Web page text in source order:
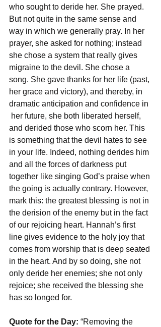
who sought to deride her. She prayed.
But not quite in the same sense and
way in which we generally pray. In her
prayer, she asked for nothing; instead
she chose a system that really gives
migraine to the devil. She chose a
song. She gave thanks for her life (past,
her grace and victory), and thereby, in
dramatic anticipation and confidence in
her future, she both liberated herself,
and derided those who scorn her. This
is something that the devil hates to see
in your life. Indeed, nothing derides him
and all the forces of darkness put
together like singing God’s praise when
the going is actually contrary. However,
mark this: the greatest blessing is not in
the derision of the enemy but in the fact
of our rejoicing heart. Hannah’s first
line gives evidence to the holy joy that
comes from worship that is deep seated
in the heart. And by so doing, she not
only deride her enemies; she not only
rejoice; she received the blessing she
has so longed for.
Quote for the Day: “Removing the